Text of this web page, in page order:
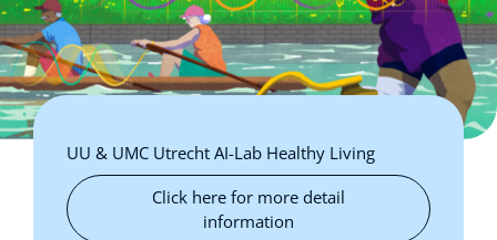
UU & UMC Utrecht AI-Lab Healthy Living
Click here for more detail
information